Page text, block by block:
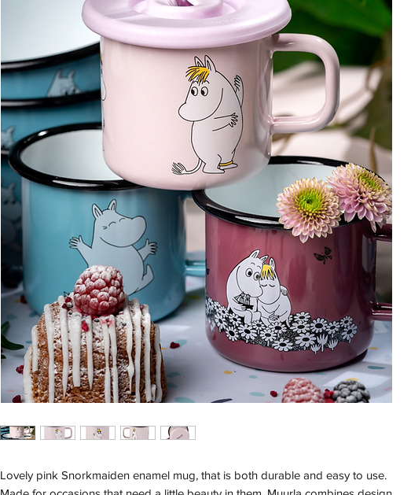
Lovely pink Snorkmaiden enamel mug, that is both durable and easy to use.